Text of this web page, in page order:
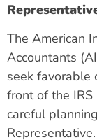
The American
Accountants
seek favorable
front of the
careful
Representative.